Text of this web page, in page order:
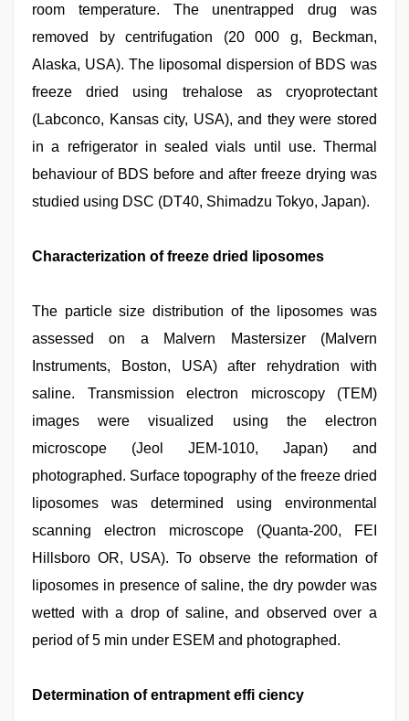
room temperature. The unentrapped drug was
removed by centrifugation (20 000 g, Beckman,
Alaska, USA). The liposomal dispersion of BDS was
freeze dried using trehalose as cryoprotectant
(Labconco, Kansas city, USA), and they were stored
in a refrigerator in sealed vials until use. Thermal
behaviour of BDS before and after freeze drying was
studied using DSC (DT40, Shimadzu Tokyo, Japan).
Characterization of freeze dried liposomes
The particle size distribution of the liposomes was
assessed on a Malvern Mastersizer (Malvern
Instruments, Boston, USA) after rehydration with
saline. Transmission electron microscopy (TEM)
images were visualized using the electron
microscope (Jeol JEM-1010, Japan) and
photographed. Surface topography of the freeze dried
liposomes was determined using environmental
scanning electron microscope (Quanta-200, FEI
Hillsboro OR, USA). To observe the reformation of
liposomes in presence of saline, the dry powder was
wetted with a drop of saline, and observed over a
period of 5 min under ESEM and photographed.
Determination of entrapment effi ciency